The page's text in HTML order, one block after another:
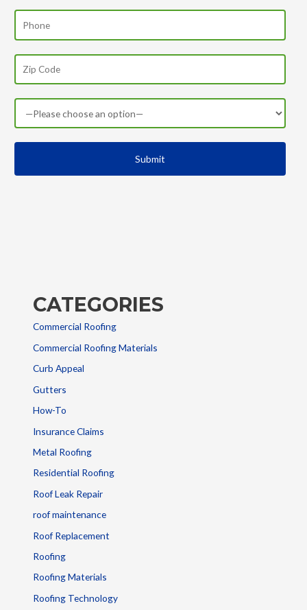
CATEGORIES
Commercial Roofing
Commercial Roofing Materials
Curb Appeal
Gutters
How-To
Insurance Claims
Metal Roofing
Residential Roofing
Roof Leak Repair
roof maintenance
Roof Replacement
Roofing
Roofing Materials
Roofing Technology